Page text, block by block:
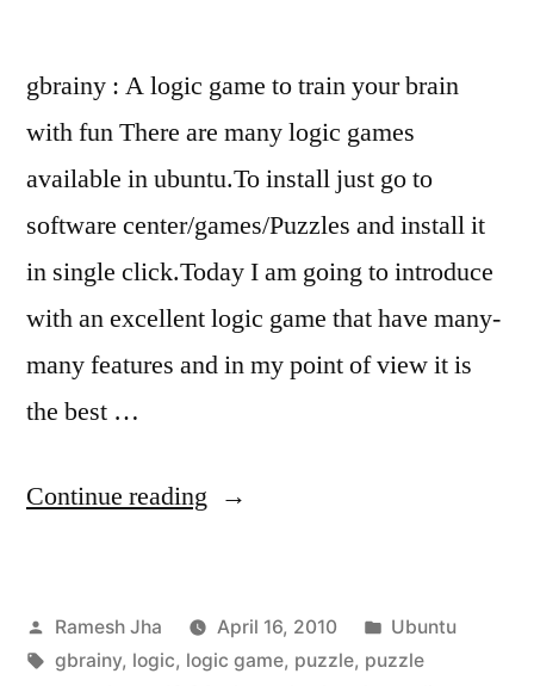
gbrainy : A logic game to train your brain
with fun There are many logic games
available in ubuntu.To install just go to
software center/games/Puzzles and install it
in single click.Today I am going to introduce
with an excellent logic game that have many-
many features and in my point of view it is
the best …
Continue reading “Logic
ubuntu
Posted
by
Ramesh Jha April 16, 2010
Posted
in
Ubuntu
Tags:
gbrainy, logic, logic game, puzzle, puzzle